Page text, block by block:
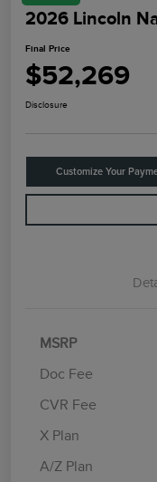
2026 Lincoln
Final Price
$52,269
Disclosure
Customize Your
MSRP
Doc Fee
CVR Fee
X Plan
A/Z Plan
Retail Customer
Summer Sales